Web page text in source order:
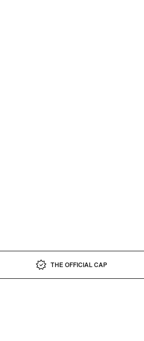
THE OFFICIAL CAP